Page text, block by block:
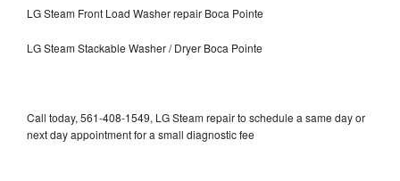
LG Steam Front Load Washer repair Boca Pointe
LG Steam Stackable Washer / Dryer Boca Pointe
Call today, 561-408-1549, LG Steam repair to schedule a same day or
next day appointment for a small diagnostic fee